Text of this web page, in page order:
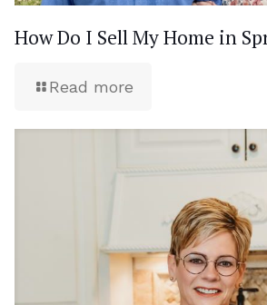
How Do I Sell My Home in
Read more